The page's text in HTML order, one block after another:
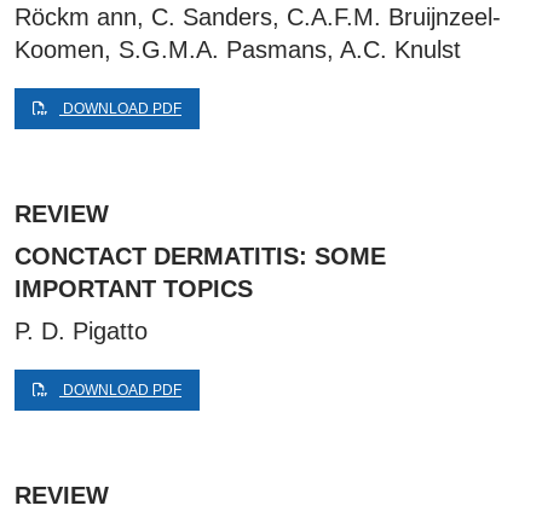
Röckm ann, C. Sanders, C.A.F.M. Bruijnzeel-
Koomen, S.G.M.A. Pasmans, A.C. Knulst
DOWNLOAD PDF
REVIEW
CONCTACT DERMATITIS: SOME
IMPORTANT TOPICS
P. D. Pigatto
DOWNLOAD PDF
REVIEW